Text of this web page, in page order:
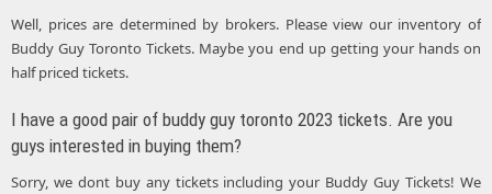
Well, prices are determined by brokers. Please view our inventory of
Buddy Guy Toronto Tickets. Maybe you end up getting your hands on
half priced tickets.
I have a good pair of buddy guy toronto 2023 tickets. Are you
guys interested in buying them?
Sorry, we dont buy any tickets including your Buddy Guy Tickets! We